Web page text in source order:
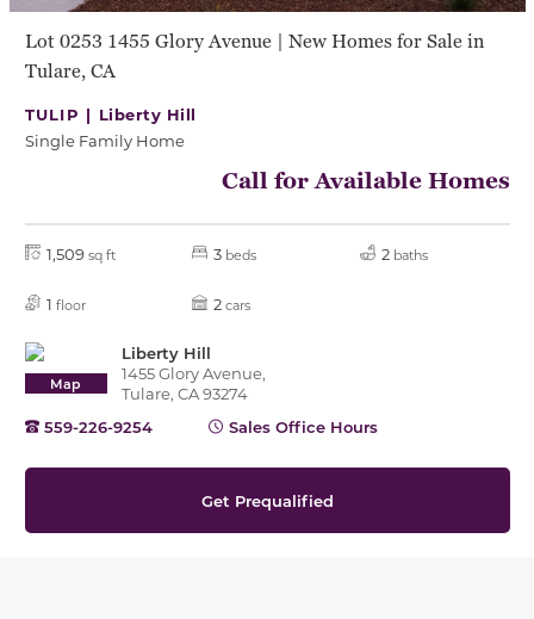
Lot 0253 1455 Glory Avenue | New Homes for Sale in
Tulare, CA
TULIP | Liberty Hill
Single Family Home
Call for Available Homes
1,509 sq ft 3 beds 2 baths
1 floor 2 cars
Map
Liberty Hill
1455 Glory Avenue,
Tulare, CA 93274
559-226-9254
Sales Office Hours
Get Prequalified